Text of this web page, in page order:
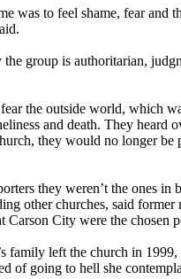
was to feel shame, fear and
the group is authoritarian,
the outside world, which
and death. They heard
they would no longer be
they weren’t the ones in
other churches, said former
Carson City were the chosen
family left the church in 1999,
of going to hell she